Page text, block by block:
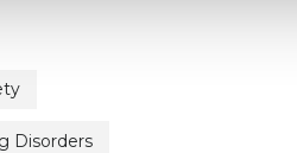
Disorders